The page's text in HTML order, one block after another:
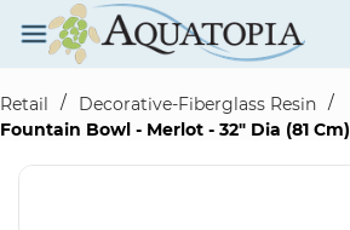
Skip to
main
content
Retail
/ Decorative-Fiberglass Resin /
Fountain Bowl - Merlot - 32" Dia (81 Cm)